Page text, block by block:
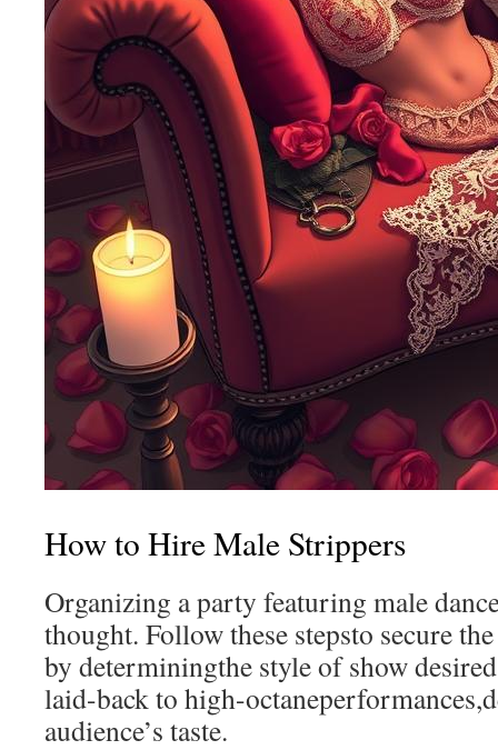
How to Hire Male Strippers
Organizing a party featuring male
thought. Follow these stepsto secure
by determiningthe style of show
laid-back to high-
audience’s taste.